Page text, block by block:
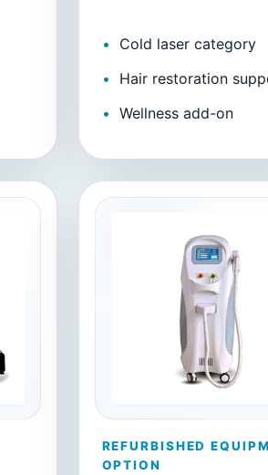
Cold laser category
Hair restoration
Wellness add-on
REFURBISHED
OPTION